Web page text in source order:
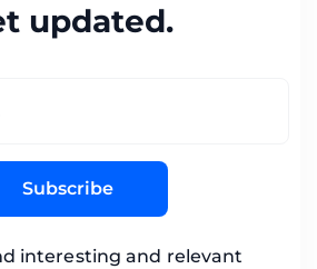
updated.
Subscribe
interesting and relevant